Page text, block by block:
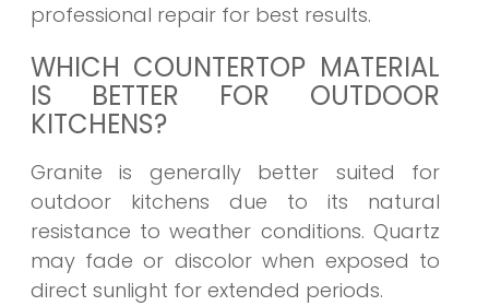
professional repair for best results.
WHICH COUNTERTOP MATERIAL
IS BETTER FOR OUTDOOR
KITCHENS?
Granite is generally better suited for
outdoor kitchens due to its natural
resistance to weather conditions. Quartz
may fade or discolor when exposed to
direct sunlight for extended periods.